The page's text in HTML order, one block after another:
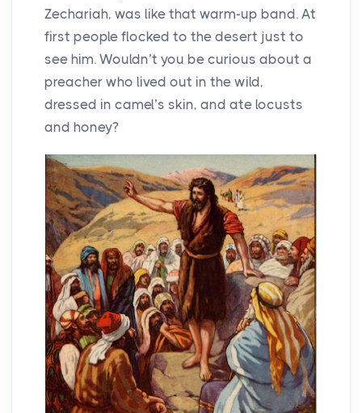
Zechariah, was like that warm-up band. At
first people flocked to the desert just to
see him. Wouldn’t you be curious about a
preacher who lived out in the wild,
dressed in camel’s skin, and ate locusts
and honey?